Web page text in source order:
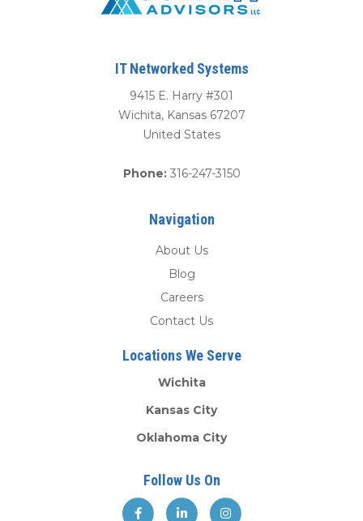
IT Networked Systems
9415 E. Harry #301
Wichita, Kansas 67207
United States
Phone: 316-247-3150
Navigation
About Us
Blog
Careers
Contact Us
Locations We Serve
Wichita
Kansas City
Oklahoma City
Follow Us On